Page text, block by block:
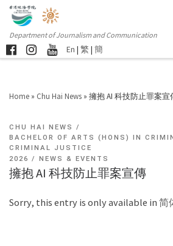
Department of Journalism and Communication
En | 繁 | 簡
Home » Chu Hai News » 擁抱 AI 科技防止罪案宣
CHU HAI NEWS
BACHELOR OF ARTS (HONS) IN
CRIMINAL JUSTICE
2026
NEWS & EVENTS
擁抱 AI 科技防止罪案宣傳
Sorry, this entry is only available in 简